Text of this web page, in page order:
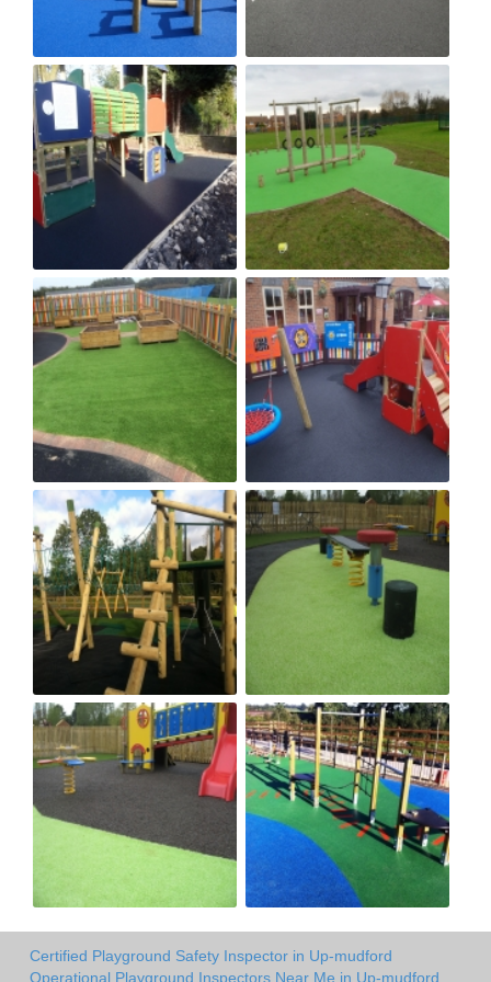
Certified Playground Safety Inspector in Up-mudford
Operational Playground Inspectors Near Me in Up-mudford